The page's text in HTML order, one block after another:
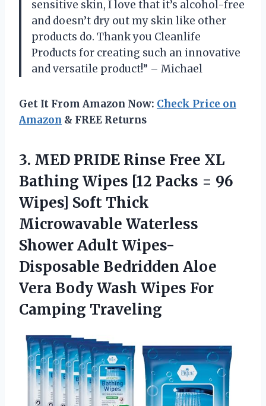
sensitive skin, I love that it’s alcohol-free
and doesn’t dry out my skin like other
products do. Thank you Cleanlife
Products for creating such an innovative
and versatile product!” – Michael
Get It From Amazon Now: Check Price on
Amazon & FREE Returns
3. MED PRIDE Rinse Free XL
Bathing Wipes [12 Packs = 96
Wipes] Soft Thick
Microwavable Waterless
Shower Adult Wipes-
Disposable Bedridden Aloe
Vera Body Wash Wipes For
Camping Traveling